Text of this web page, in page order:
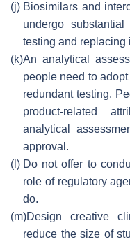
(j) Biosimilars and
undergo
testing and replacing
(k)An analytical
people need to
redundant testing.
product-related
analytical
approval.
(l) Do not offer to
role of regulatory
do.
(m)Design creative
reduce the size of